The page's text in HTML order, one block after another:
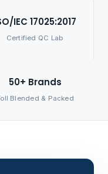
IEC 17025:2017
Certified QC Lab
50+ Brands
Blended & Packed